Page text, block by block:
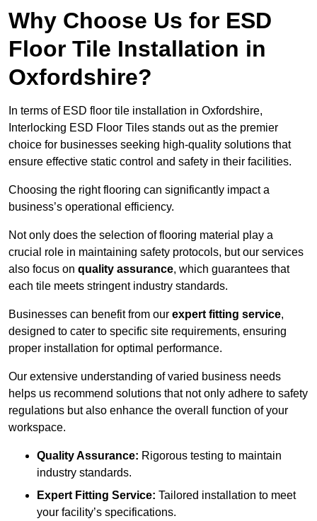
Why Choose Us for ESD
Floor Tile Installation in
Oxfordshire?
In terms of ESD floor tile installation in Oxfordshire,
Interlocking ESD Floor Tiles stands out as the premier
choice for businesses seeking high-quality solutions that
ensure effective static control and safety in their facilities.
Choosing the right flooring can significantly impact a
business’s operational efficiency.
Not only does the selection of flooring material play a
crucial role in maintaining safety protocols, but our services
also focus on quality assurance, which guarantees that
each tile meets stringent industry standards.
Businesses can benefit from our expert fitting service,
designed to cater to specific site requirements, ensuring
proper installation for optimal performance.
Our extensive understanding of varied business needs
helps us recommend solutions that not only adhere to safety
regulations but also enhance the overall function of your
workspace.
Quality Assurance: Rigorous testing to maintain
industry standards.
Expert Fitting Service: Tailored installation to meet
your facility’s specifications.